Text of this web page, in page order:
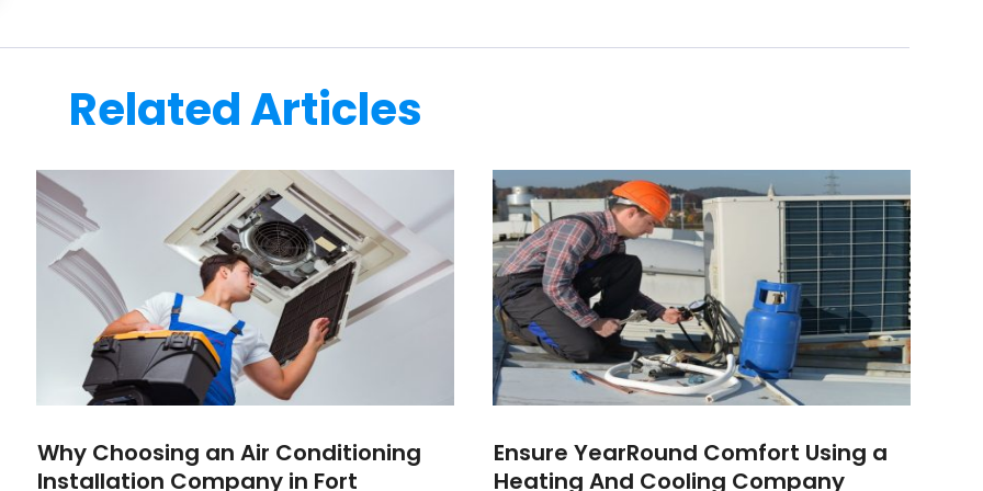
Related Articles
Why Choosing an Air Conditioning
Installation Company in Fort
Ensure YearRound Comfort Using a
Heating And Cooling Company